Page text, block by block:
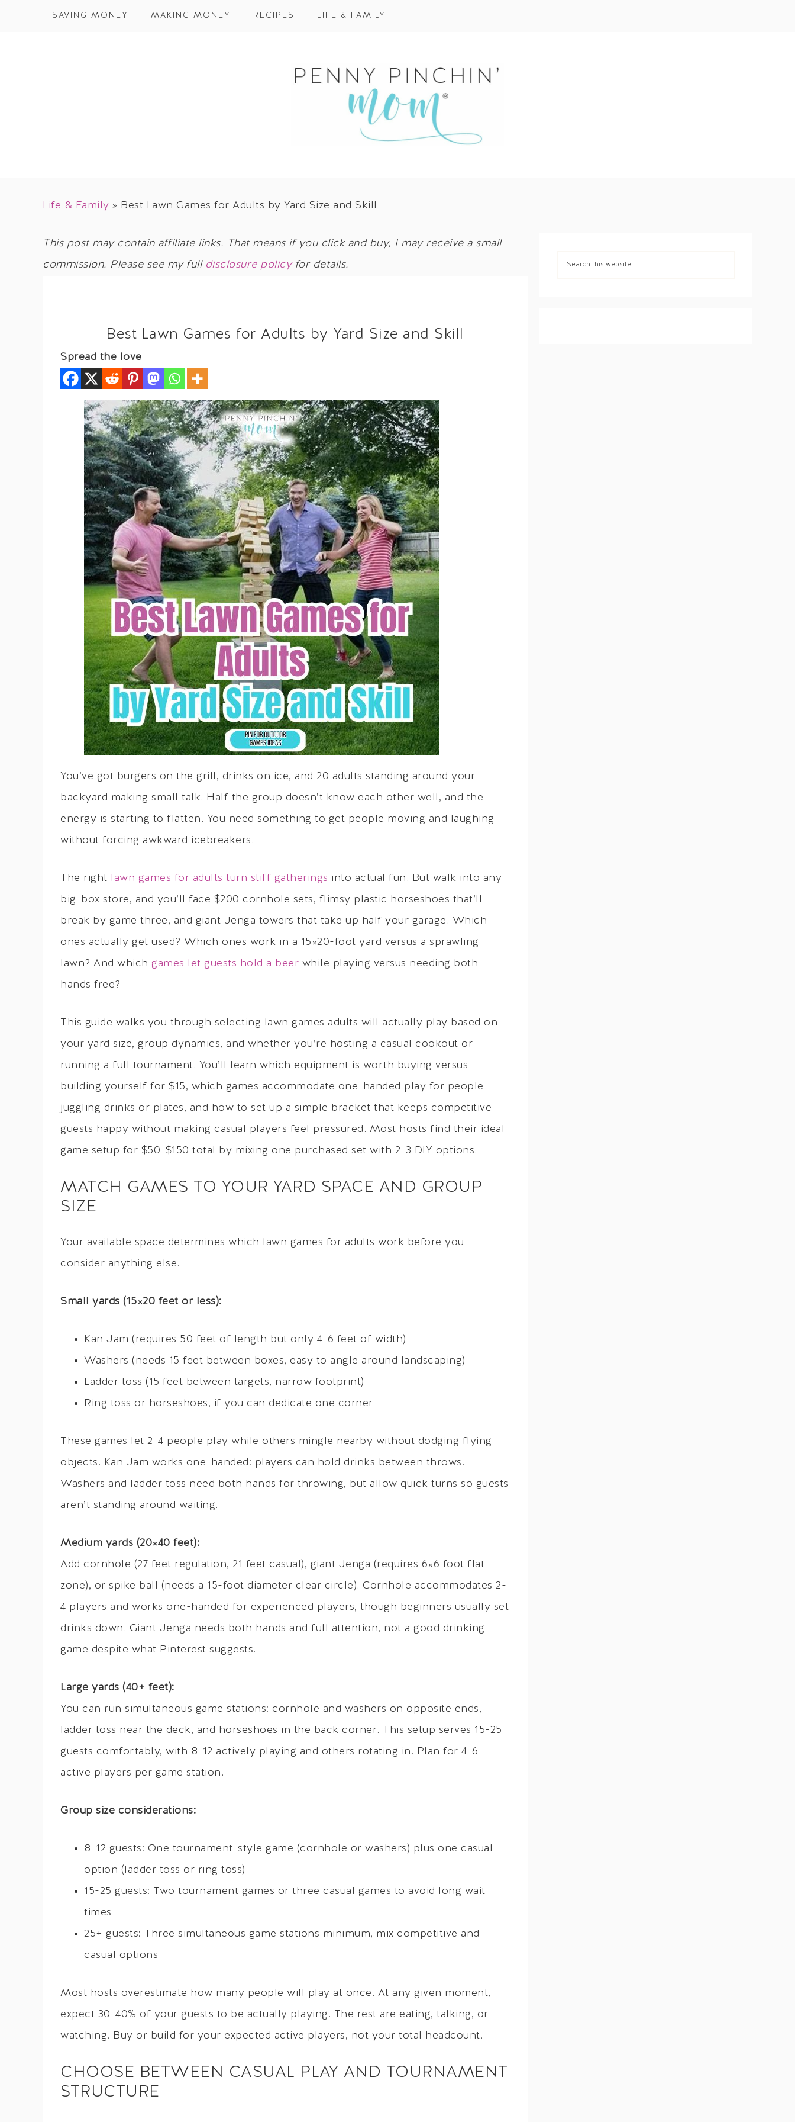
SAVING MONEY MAKING MONEY RECIPES LIFE & FAMILY
Life & Family » Best Lawn Games for Adults by Yard Size and Skill
This post may contain affiliate links. That means if you click and buy, I may receive a small
commission. Please see my full disclosure policyfor details.
Best Lawn Games for Adults by Yard Size and Skill
Spread the love
You’ve got burgers on the grill, drinks on ice, and 20 adults standing around your
backyard making small talk. Half the group doesn’t know each other well, and the
energy is starting to flatten. You need something to get people moving and laughing
without forcing awkward icebreakers.
The right lawn games for adults turn stiff gatherings into actual fun. But walk into any
big-box store, and you’ll face $200 cornhole sets, flimsy plastic horseshoes that’ll
break by game three, and giant Jenga towers that take up half your garage. Which
ones actually get used? Which ones work in a 15×20-foot yard versus a sprawling
lawn? And which games let guests hold a beer while playing versus needing both
hands free?
This guide walks you through selecting lawn games adults will actually play based on
your yard size, group dynamics, and whether you’re hosting a casual cookout or
running a full tournament. You’ll learn which equipment is worth buying versus
building yourself for $15, which games accommodate one-handed play for people
juggling drinks or plates, and how to set up a simple bracket that keeps competitive
guests happy without making casual players feel pressured. Most hosts find their ideal
game setup for $50-$150 total by mixing one purchased set with 2-3 DIY options.
MATCH GAMES TO YOUR YARD SPACE AND GROUP
SIZE
Your available space determines which lawn games for adults work before you
consider anything else.
Small yards (15×20 feet or less):
Kan Jam (requires 50 feet of length but only 4-6 feet of width)
Washers (needs 15 feet between boxes, easy to angle around landscaping)
Ladder toss (15 feet between targets, narrow footprint)
Ring toss or horseshoes, if you can dedicate one corner
These games let 2-4 people play while others mingle nearby without dodging flying
objects. Kan Jam works one-handed: players can hold drinks between throws.
Washers and ladder toss need both hands for throwing, but allow quick turns so guests
aren’t standing around waiting.
Medium yards (20×40 feet):
Add cornhole (27 feet regulation, 21 feet casual), giant Jenga (requires 6×6 foot flat
zone), or spike ball (needs a 15-foot diameter clear circle). Cornhole accommodates 2-
4 players and works one-handed for experienced players, though beginners usually set
drinks down. Giant Jenga needs both hands and full attention, not a good drinking
game despite what Pinterest suggests.
Large yards (40+ feet):
You can run simultaneous game stations: cornhole and washers on opposite ends,
ladder toss near the deck, and horseshoes in the back corner. This setup serves 15-25
guests comfortably, with 8-12 actively playing and others rotating in. Plan for 4-6
active players per game station.
Group size considerations:
8-12 guests: One tournament-style game (cornhole or washers) plus one casual
option (ladder toss or ring toss)
15-25 guests: Two tournament games or three casual games to avoid long wait
times
25+ guests: Three simultaneous game stations minimum, mix competitive and
casual options
Most hosts overestimate how many people will play at once. At any given moment,
expect 30-40% of your guests to be actually playing. The rest are eating, talking, or
watching. Buy or build for your expected active players, not your total headcount.
CHOOSE BETWEEN CASUAL PLAY AND TOURNAMENT
STRUCTURE